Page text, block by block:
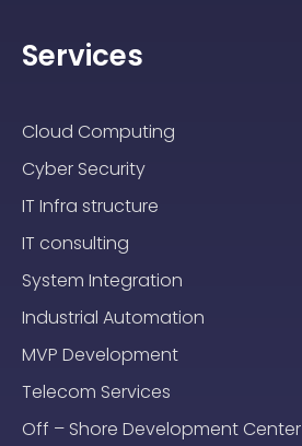
Services
Cloud Computing
Cyber Security
IT Infra structure
IT consulting
System Integration
Industrial Automation
MVP Development
Telecom Services
Off – Shore Development Center